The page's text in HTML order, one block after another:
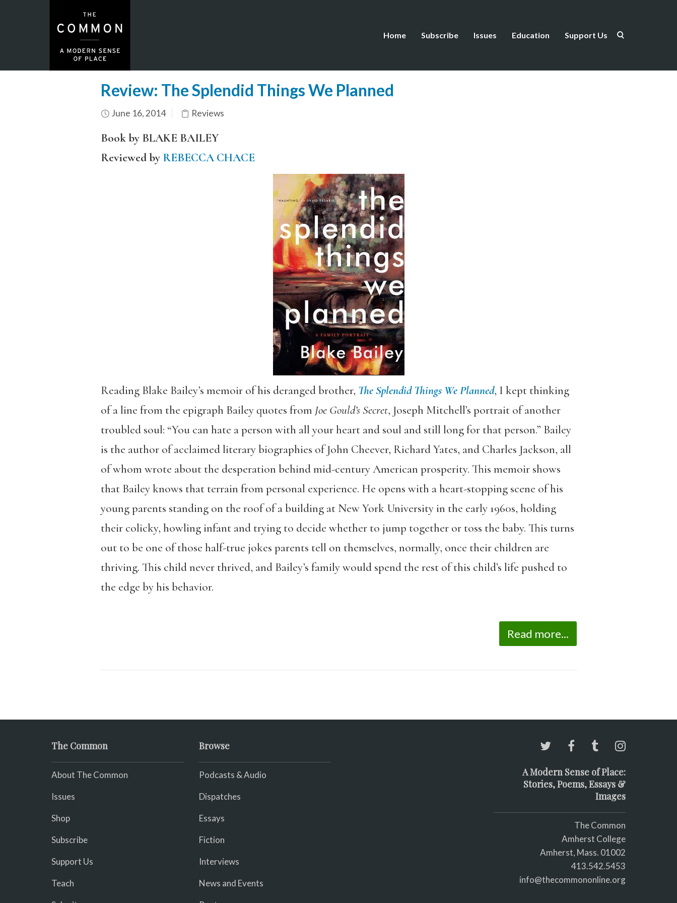
Home Subscribe Issues Education Support Us
Review: The Splendid Things We Planned
June 16, 2014 Reviews
Book by BLAKE BAILEY
Reviewed by REBECCA CHACE
Reading Blake Bailey’s memoir of his deranged brother, The Splendid Things We Planned, I kept thinking
of a line from the epigraph Bailey quotes from Joe Gould’s Secret, Joseph Mitchell’s portrait of another
troubled soul: “You can hate a person with all your heart and soul and still long for that person.” Bailey
is the author of acclaimed literary biographies of John Cheever, Richard Yates, and Charles Jackson, all
of whom wrote about the desperation behind mid-century American prosperity. This memoir shows
that Bailey knows that terrain from personal experience. He opens with a heart-stopping scene of his
young parents standing on the roof of a building at New York University in the early 1960s, holding
their colicky, howling infant and trying to decide whether to jump together or toss the baby. This turns
out to be one of those half-true jokes parents tell on themselves, normally, once their children are
thriving. This child never thrived, and Bailey’s family would spend the rest of this child’s life pushed to
the edge by his behavior.
Read more...
The Common
About The Common
Issues
Shop
Subscribe
Support Us
Teach
Browse
Podcasts & Audio
Dispatches
Essays
Fiction
Interviews
News and Events
A Modern Sense of Place:
Stories, Poems, Essays &
Images
The Common
Amherst College
Amherst, Mass. 01002
413.542.5453
info@thecommononline.org